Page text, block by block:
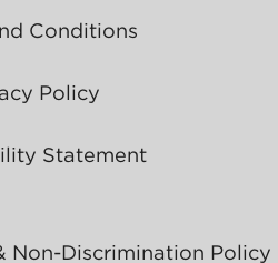
Conditions
Policy
Statement
Non-Discrimination Policy